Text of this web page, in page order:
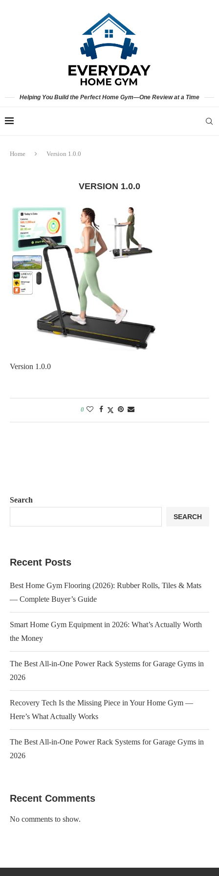
Helping You Build the Perfect Home Gym—One Review at a Time
Home Version 1.0.0
VERSION 1.0.0
Version 1.0.0
0
Search
SEARCH
Recent Posts
Best Home Gym Flooring (2026): Rubber Rolls, Tiles & Mats
— Complete Buyer’s Guide
Smart Home Gym Equipment in 2026: What’s Actually Worth
the Money
The Best All-in-One Power Rack Systems for Garage Gyms in
2026
Recovery Tech Is the Missing Piece in Your Home Gym —
Here’s What Actually Works
The Best All-in-One Power Rack Systems for Garage Gyms in
2026
Recent Comments
No comments to show.